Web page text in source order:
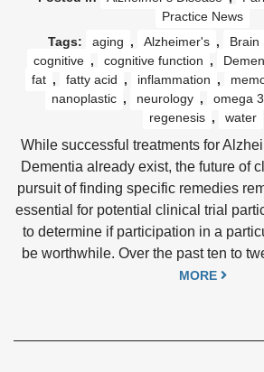
Practice News
Tags:
aging , Alzheimer's , Brain
cognitive , cognitive function ,
fat , fatty acid , inflammation ,
nanoplastic , neurology , omega 3
regenesis , water
While successful treatments for
Dementia already exist, the future of
pursuit of finding specific remedies
essential for potential clinical trial
to determine if participation in a
be worthwhile. Over the past ten to
MORE